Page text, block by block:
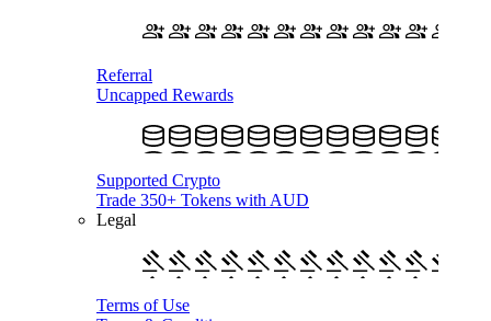
Referral
Uncapped Rewards
Supported Crypto
Trade 350+ Tokens with AUD
Legal
Terms of Use